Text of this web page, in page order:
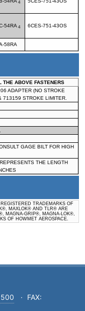
4
54RA 4 6CES-751-43OS
58RA
THE ABOVE FASTENERS
ADAPTER (NO STROKE
713159 STROKE LIMITER.
GAGE BILT FOR HIGH
THE LENGTH
TRADEMARKS OF
MAXLOK® AND TLR® ARE
MAGNA-GRIP®, MAGNA-LOK®,
OF HOWMET AEROSPACE.
·
FAX: